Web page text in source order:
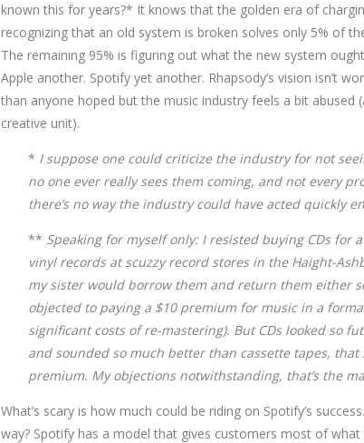
known this for years?* It knows that the golden era of
recognizing that an old system is broken solves only 5% of
The remaining 95% is figuring out what the new system
Apple another. Spotify yet another. Rhapsody’s vision isn’t
than anyone hoped but the music industry feels a bit abused
creative unit).
* I suppose one could criticize the industry for not
no one ever really sees them coming, and not every
there’s no way the industry could have acted quickly
** Speaking for myself only: I resisted buying CDs
vinyl records at scuzzy record stores in the Haight-
my sister would borrow them and return them either
objected to paying a $10 premium for music in a
significant costs of re-mastering). But CDs looked so
and sounded so much better than cassette tapes,
premium. My objections notwithstanding, that’s the
What’s scary is how much could be riding on Spotify’s
way? Spotify has a model that gives customers most of